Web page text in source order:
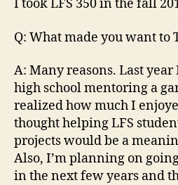
I took LFS 350 in the fall
Q: What made you want to
A: Many reasons. Last
high school mentoring a
realized how much I
thought helping LFS
projects would be a
Also, I’m planning on
in the next few years and